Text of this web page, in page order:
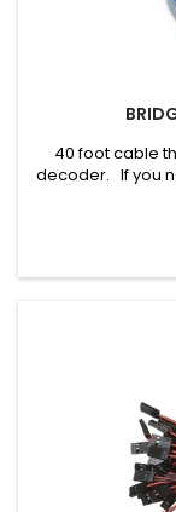
40 foot cable
decoder. If you